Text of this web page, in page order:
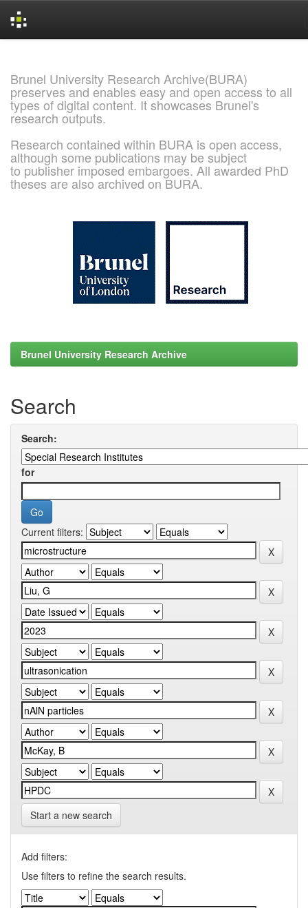
Brunel University Research Archive(BURA)
preserves and enables easy and open access to all
types of digital content. It showcases Brunel's
research outputs.
Research contained within BURA is open access,
although some publications may be subject
to publisher imposed embargoes. All awarded PhD
theses are also archived on BURA.
Brunel University Research Archive
Search
Search:
for
Current filters:
Start a new search
Add filters:
Use filters to refine the search results.